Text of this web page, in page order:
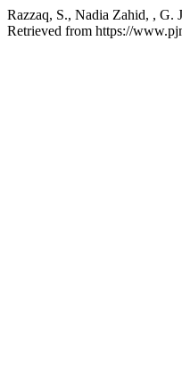
Razzaq, S., Nadia Zahid, , G.
Retrieved from https://